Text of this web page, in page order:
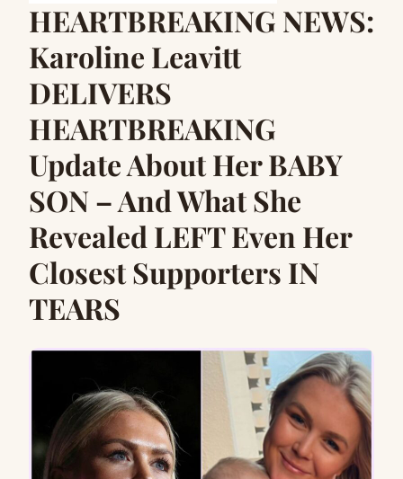
HEARTBREAKING NEWS:
Karoline Leavitt
DELIVERS
HEARTBREAKING
Update About Her BABY
SON – And What She
Revealed LEFT Even Her
Closest Supporters IN
TEARS